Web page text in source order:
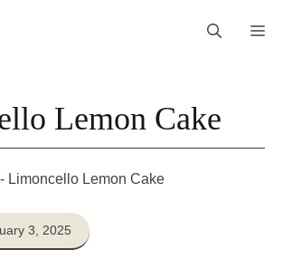
Lemon Cake
Limoncello Lemon Cake
3, 2025